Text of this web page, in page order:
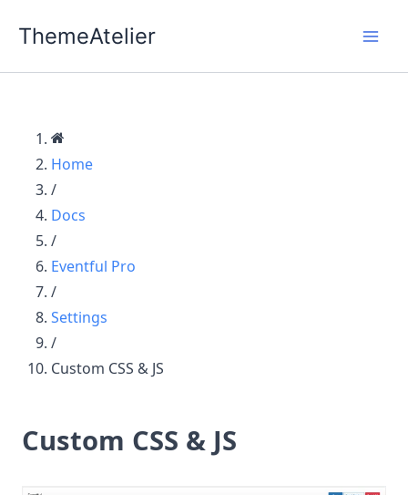
ThemeAtelier
Home
/
Docs
/
Eventful Pro
/
Settings
/
Custom CSS & JS
Custom CSS & JS